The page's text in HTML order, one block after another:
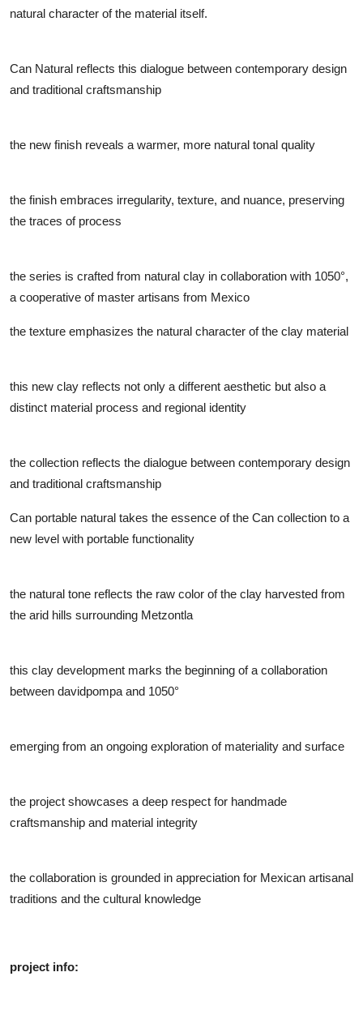
natural character of the material itself.
Can Natural reflects this dialogue between contemporary design
and traditional craftsmanship
the new finish reveals a warmer, more natural tonal quality
the finish embraces irregularity, texture, and nuance, preserving
the traces of process
the series is crafted from natural clay in collaboration with 1050°,
a cooperative of master artisans from Mexico
the texture emphasizes the natural character of the clay material
this new clay reflects not only a different aesthetic but also a
distinct material process and regional identity
the collection reflects the dialogue between contemporary design
and traditional craftsmanship
Can portable natural takes the essence of the Can collection to a
new level with portable functionality
the natural tone reflects the raw color of the clay harvested from
the arid hills surrounding Metzontla
this clay development marks the beginning of a collaboration
between davidpompa and 1050°
emerging from an ongoing exploration of materiality and surface
the project showcases a deep respect for handmade
craftsmanship and material integrity
the collaboration is grounded in appreciation for Mexican artisanal
traditions and the cultural knowledge
project info: